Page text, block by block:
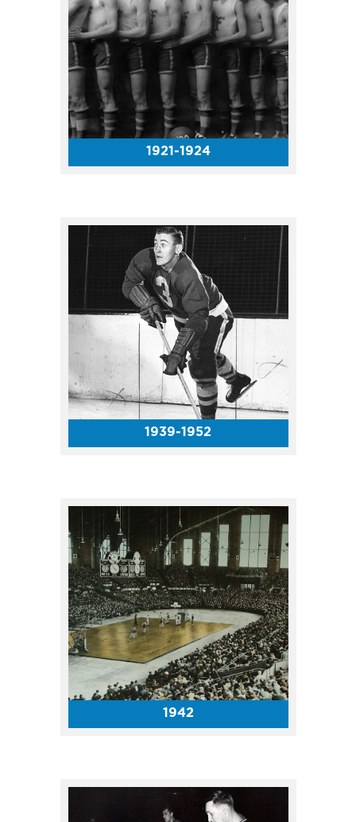
1921-1924
1939-1952
1942
In 1942, the Indiana All-Stars
defeated the Kentucky All-
Stars 41-40 in the annual high
school all-star game series. The
Indiana-Kentucky All-Star
Game had been played at
Butler University the two
previous years.
The Harlem Globetrotters made
several Coliseum appearances
in the 1950s and ’60s. In 1951,
the Globetrotters PACKED the
Coliseum with more than
13,000 fans!
The Coliseum hosted four NBA
playoff games in April 1955,
including Games 3, 4 and 5 in
the championship round. Due
to Fort Wayne’s Coliseum
being taken over by a national
championship bowling
tournament, the Pistons moved
their home games to
Indianapolis